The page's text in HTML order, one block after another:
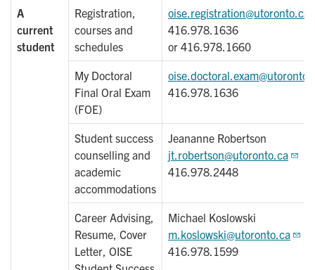
A
current
student
Registration,
courses and
schedules
oise.registration@utoronto.ca
416.978.1636
or 416.978.1660
My Doctoral
Final Oral Exam
(FOE)
416.978.1636
Student success
counselling and
academic
accommodations
Jeananne Robertson
jt.robertson@utoronto.ca
416.978.2448
Career Advising,
Resume, Cover
Letter, OISE
Michael Koslowski
m.koslowski@utoronto.ca
416.978.1599